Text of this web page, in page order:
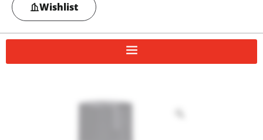
Wishlist